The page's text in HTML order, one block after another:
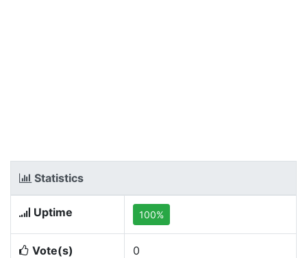
Statistics
Uptime 100%
Vote(s) 0